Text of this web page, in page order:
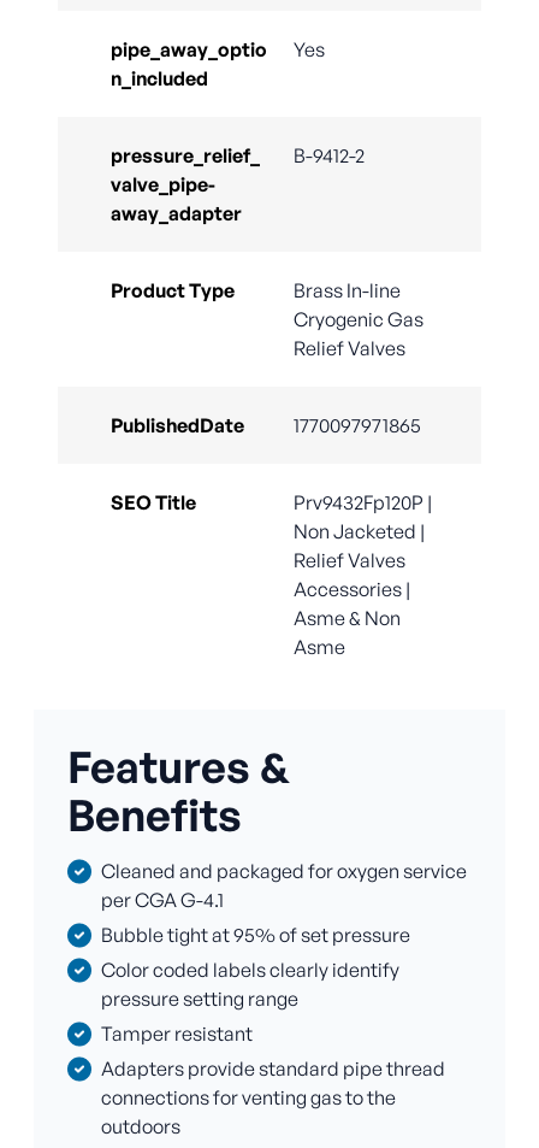
pipe_away_optio
n_included
Yes
pressure_relief_
valve_pipe-
away_adapter
B-9412-2
Product Type
Brass In-line
Cryogenic Gas
Relief Valves
PublishedDate 1770097971865
SEO Title
Prv9432Fp120P |
Non Jacketed |
Relief Valves
Accessories |
Asme & Non
Asme
Features &
Benefits
Cleaned and packaged for oxygen service
per CGA G-4.1
Bubble tight at 95% of set pressure
Color coded labels clearly identify
pressure setting range
Tamper resistant
Adapters provide standard pipe thread
connections for venting gas to the
outdoors